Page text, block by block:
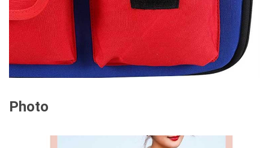
Photo